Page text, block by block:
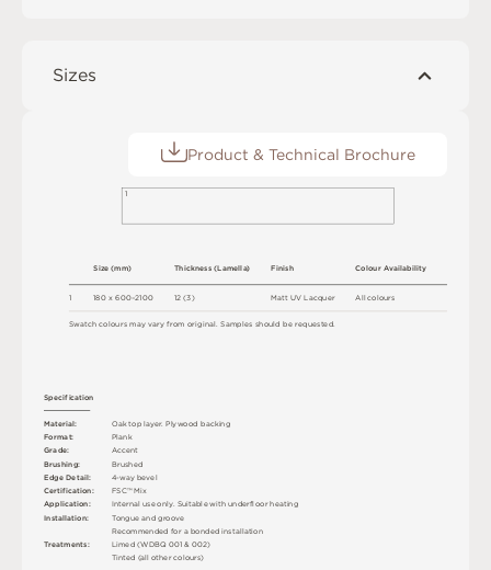
Sizes
Product & Technical Brochure
1 180 x600–21 00
Size(mm)
A lco ours
Colour Availability
Thickness (Lamella)
12(3)
Finish
MattUV Lacquer
Swatch co ours may varyfrom origina l.Samples shou ld be requested.
1
Oaktop layer.Plywood backing
P lan k
Accent
Brushed
4-waybevel
FSC™ Mix
nterna use on ly. Suitabl e with underfl oor heating
Tongueand groove
Recommended for a bonded installation
Limed (WDBQ001 & 002)
Tinted (a lotherco ours)
Material:
Format:
Grade:
Brushing:
Edge Detail:
Certification:
App ication:
Installation:
Treatments:
Specification